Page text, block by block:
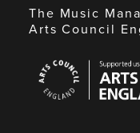
The Music
Arts Council
Council
England